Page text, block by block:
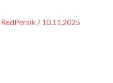
RedPersik / 10.11.2025